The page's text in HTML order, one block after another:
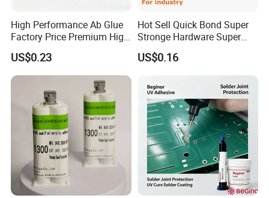
WHY US ?
High Performance Ab Glue
Factory Price Premium High
Quality Two Part Glue
US$0.23
Hot Sell Quick Bond Super
Stronge Hardware Super
Cyanoacrylate
US$0.16